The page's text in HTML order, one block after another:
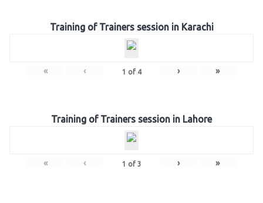
Training of Trainers session in Karachi
« ‹ 1 of 4 › »
Training of Trainers session in Lahore
« ‹ 1 of 3 › »